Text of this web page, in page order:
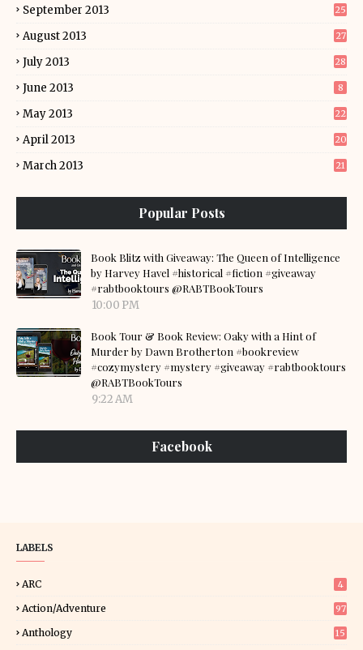
September 2013 25
August 2013 27
July 2013 28
June 2013 8
May 2013 22
April 2013 20
March 2013 21
Popular Posts
Book Blitz with Giveaway: The Queen of Intelligence
by Harvey Havel #historical #fiction #giveaway
#rabtbooktours @RABTBookTours
10:00 PM
Book Tour & Book Review: Oaky with a Hint of
Murder by Dawn Brotherton #bookreview
#cozymystery #mystery #giveaway #rabtbooktours
@RABTBookTours
9:22 AM
Facebook
LABELS
ARC 4
Action/Adventure 97
Anthology 15